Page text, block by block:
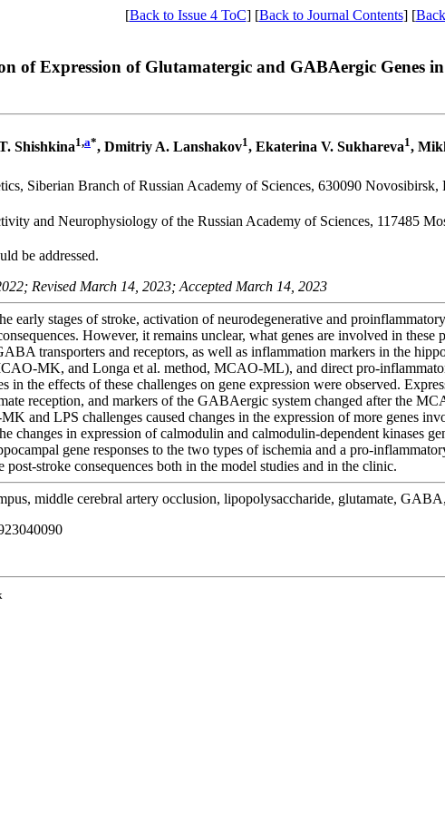
[Back to Issue 4 ToC] [Back to Journal Contents] [
of Expression of Glutamatergic and GABAergic Genes
Shishkina1,a*, Dmitriy A. Lanshakov1, Ekaterina V. Sukhareva1,
Siberian Branch of Russian Academy of Sciences, 630090 Novosibirsk,
and Neurophysiology of the Russian Academy of Sciences, 117485
be addressed.
Revised March 14, 2023; Accepted March 14, 2023
early stages of stroke, activation of neurodegenerative and
However, it remains unclear, what genes are involved in
transporters and receptors, as well as inflammation markers in the
MK, and Longa et al. method, MCAO-ML), and direct pro-
in the effects of these challenges on gene expression were observed.
reception, and markers of the GABAergic system changed after the
and LPS challenges caused changes in the expression of more genes
changes in expression of calmodulin and calmodulin-dependent
gene responses to the two types of ischemia and a pro-
stroke consequences both in the model studies and in the clinic.
middle cerebral artery occlusion, lipopolysaccharide, glutamate,